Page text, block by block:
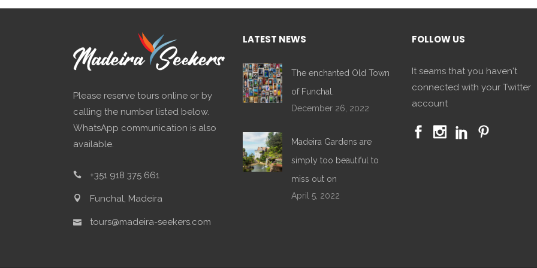
Please reserve tours online or by
calling the number listed below.
WhatsApp communication is also
available.
+351 918 375 661
Funchal, Madeira
tours@madeira-seekers.com
LATEST NEWS
The enchanted Old Town
of Funchal.
December 26, 2022
Madeira Gardens are
simply too beautiful to
miss out on
April 5, 2022
FOLLOW US
It seams that you haven't
connected with your Twitter
account